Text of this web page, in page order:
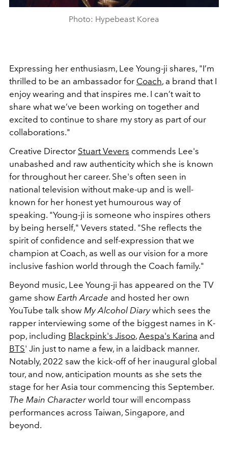
Photo: Hypebeast Korea
Expressing her enthusiasm, Lee Young-ji shares, "I’m
thrilled to be an ambassador for Coach, a brand that I
enjoy wearing and that inspires me. I can’t wait to
share what we’ve been working on together and
excited to continue to share my story as part of our
collaborations."
Creative Director Stuart Vevers commends Lee's
unabashed and raw authenticity which she is known
for throughout her career. She's often seen in
national television without make-up and is well-
known for her honest yet humourous way of
speaking. "Young-ji is someone who inspires others
by being herself," Vevers stated. "She reflects the
spirit of confidence and self-expression that we
champion at Coach, as well as our vision for a more
inclusive fashion world through the Coach family."
Beyond music, Lee Young-ji has appeared on the TV
game show Earth Arcade and hosted her own
YouTube talk show My Alcohol Diarywhich sees the
rapper interviewing some of the biggest names in K-
pop, including Blackpink's Jisoo, Aespa's Karina and
BTS' Jin just to name a few, in a laidback manner.
Notably, 2022 saw the kick-off of her inaugural global
tour, and now, anticipation mounts as she sets the
stage for her Asia tour commencing this September.
The Main Characterworld tour will encompass
performances across Taiwan, Singapore, and
beyond.